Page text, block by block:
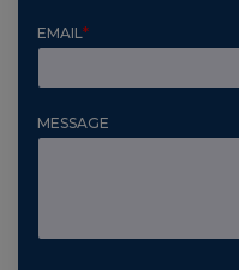
EMAIL*
MESSAGE